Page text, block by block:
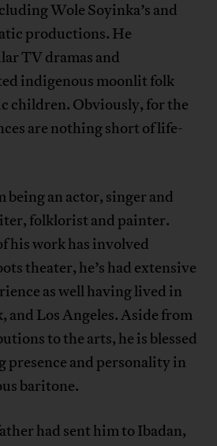
Wole Soyinka’s and
productions. He
TV dramas and
indigenous moonlit folk
children. Obviously, for the
are nothing short of life-
being an actor, singer and
folklorist and painter.
his work has involved
theater, he’s had extensive
as well having lived in
and Los Angeles. Aside from
to the arts, he is blessed
and personality in
baritone.
had sent him to Ibadan,